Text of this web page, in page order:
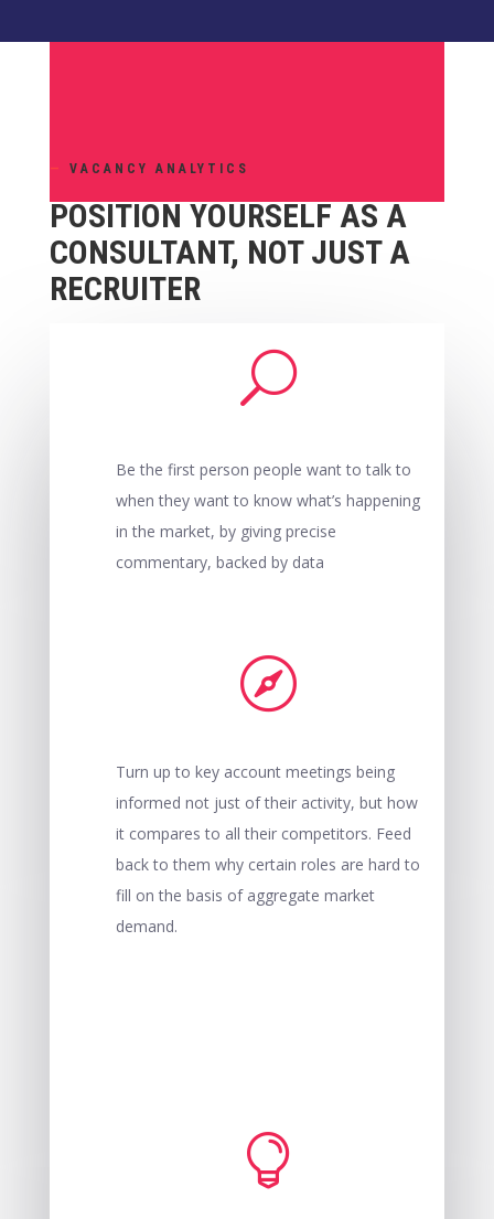
— VACANCY ANALYTICS
POSITION YOURSELF AS A
CONSULTANT, NOT JUST A
RECRUITER
U
Be the first person people want to talk to
when they want to know what’s happening
in the market, by giving precise
commentary, backed by data

Turn up to key account meetings being
informed not just of their activity, but how
it compares to all their competitors. Feed
back to them why certain roles are hard to
fill on the basis of aggregate market
demand.
